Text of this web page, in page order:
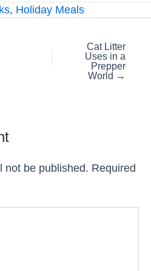
, Holiday Meals
Cat Litter
Uses in a
Prepper
World →
not be published. Required